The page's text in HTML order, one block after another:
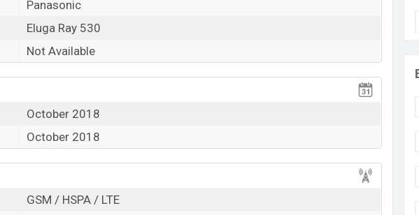
Panasonic
“Black, Blue”color variants in online stores and
page click here
Panasonic
Eluga Ray 530
Not Available
October 2018
October 2018
GSM / HSPA / LTE